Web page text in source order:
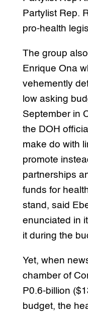
Partylist Rep.
pro-health
The group
Enrique Ona
vehemently
low asking
September in
the DOH
make do with
promote
partnerships
funds for
stand, said
enunciated in
it during the
Yet, when
chamber of
P0.6-billion
budget, the